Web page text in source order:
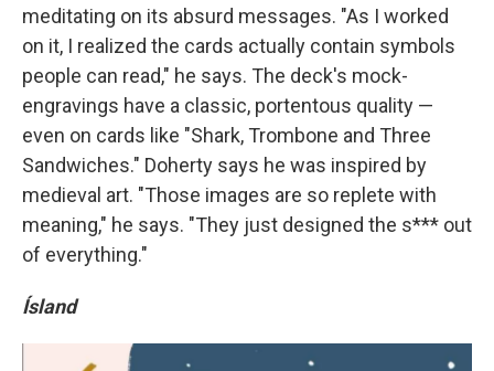
meditating on its absurd messages. "As I worked
on it, I realized the cards actually contain symbols
people can read," he says. The deck's mock-
engravings have a classic, portentous quality —
even on cards like "Shark, Trombone and Three
Sandwiches." Doherty says he was inspired by
medieval art. "Those images are so replete with
meaning," he says. "They just designed the s*** out
of everything."
Ísland